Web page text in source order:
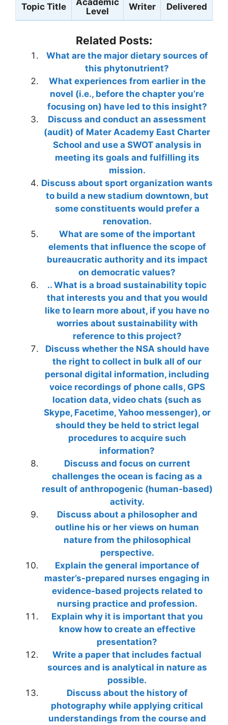
Topic Title
Academic
Level
Writer Delivered
Related Posts:
What are the major dietary sources of
this phytonutrient?
What experiences from earlier in the
novel (i.e., before the chapter you’re
focusing on) have led to this insight?
Discuss and conduct an assessment
(audit) of Mater Academy East Charter
School and use a SWOT analysis in
meeting its goals and fulfilling its
mission.
Discuss about sport organization wants
to build a new stadium downtown, but
some constituents would prefer a
renovation.
What are some of the important
elements that influence the scope of
bureaucratic authority and its impact
on democratic values?
.. What is a broad sustainability topic
that interests you and that you would
like to learn more about, if you have no
worries about sustainability with
reference to this project?
Discuss whether the NSA should have
the right to collect in bulk all of our
personal digital information, including
voice recordings of phone calls, GPS
location data, video chats (such as
Skype, Facetime, Yahoo messenger), or
should they be held to strict legal
procedures to acquire such
information?
Discuss and focus on current
challenges the ocean is facing as a
result of anthropogenic (human-based)
activity.
Discuss about a philosopher and
outline his or her views on human
nature from the philosophical
perspective.
Explain the general importance of
master’s-prepared nurses engaging in
evidence-based projects related to
nursing practice and profession.
Explain why it is important that you
know how to create an effective
presentation?
Write a paper that includes factual
sources and is analytical in nature as
possible.
Discuss about the history of
photography while applying critical
understandings from the course and